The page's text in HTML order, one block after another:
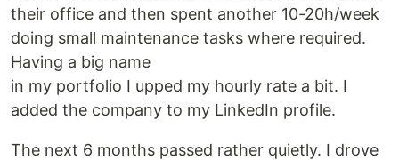
their office and then spent another 10-20h/week
doing small maintenance tasks where required.
Having a big name
in my portfolio I upped my hourly rate a bit. I
added the company to my LinkedIn profile.
The next 6 months passed rather quietly. I drove